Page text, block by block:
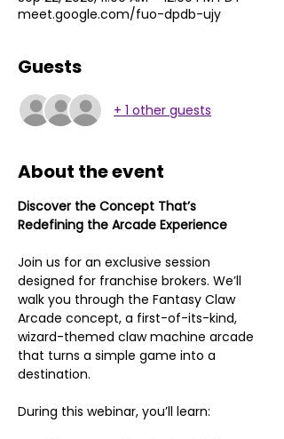
meet.google.com/fuo-dpdb-ujy
Guests
+ 1 other guests
About the event
Discover the Concept That’s
Redefining the Arcade Experience
Join us for an exclusive session
designed for franchise brokers. We’ll
walk you through the Fantasy Claw
Arcade concept, a first-of-its-kind,
wizard-themed claw machine arcade
that turns a simple game into a
destination.
During this webinar, you’ll learn: